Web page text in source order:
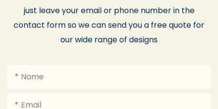
just leave your email or phone number in the
contact form so we can send you a free quote for
our wide range of designs
Name
Email